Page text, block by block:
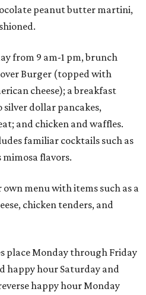
peanut butter martini,
from 9 am-1 pm, brunch
Burger (topped with
cheese); a breakfast
dollar pancakes,
and chicken and waffles.
familiar cocktails such as
mimosa flavors.
own menu with items such as a
chicken tenders, and
place Monday through Friday
happy hour Saturday and
happy hour Monday